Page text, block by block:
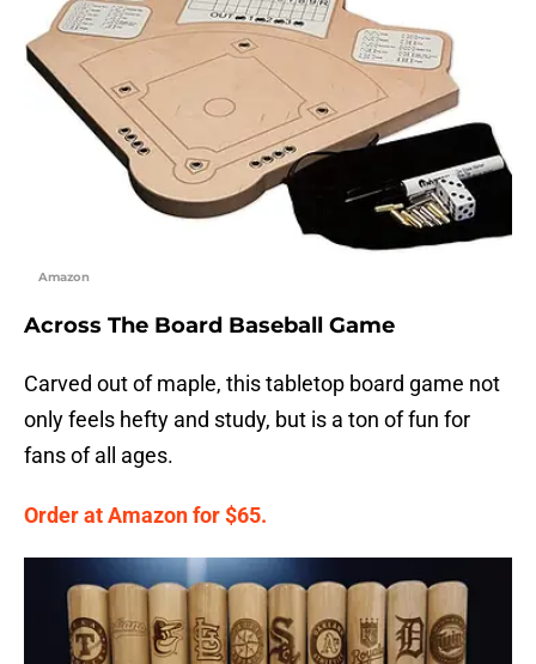
Amazon
Across The Board Baseball Game
Carved out of maple, this tabletop board game not
only feels hefty and study, but is a ton of fun for
fans of all ages.
Order at Amazon for $65.